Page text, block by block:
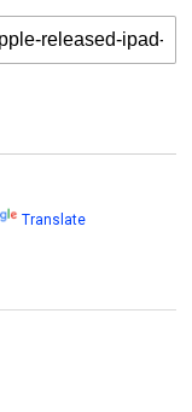
Translate